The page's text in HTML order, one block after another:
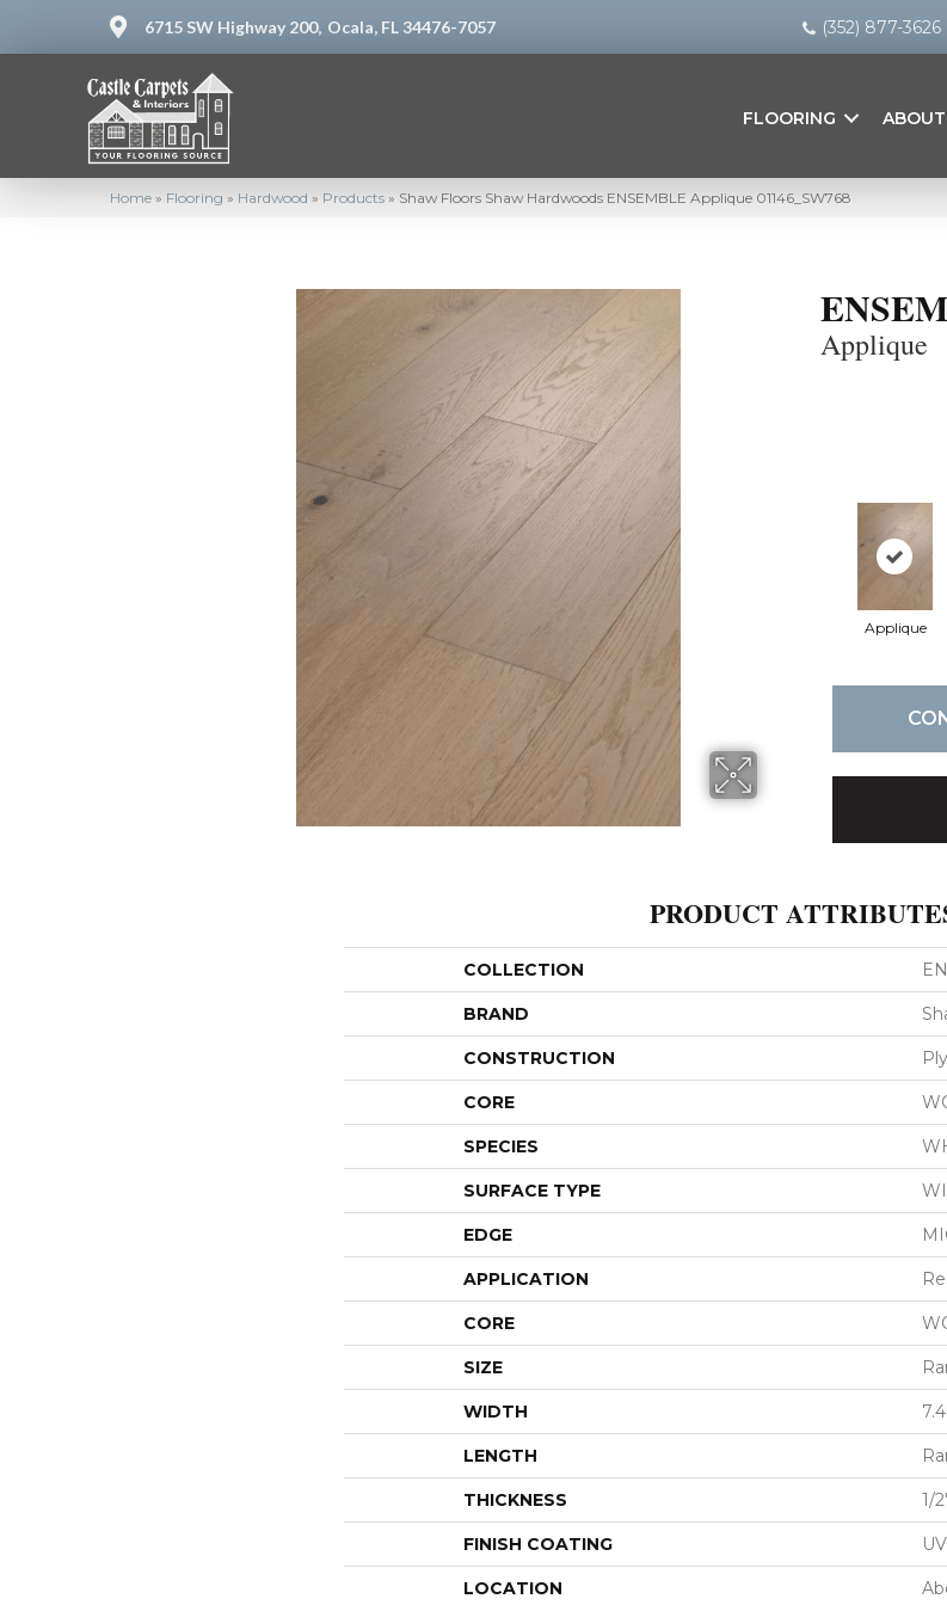
6715 SW Highway 200, Ocala, FL 34476-7057 (352) 877-3626
FLOORING
Home » Flooring » Hardwood » Products » Shaw Floors Shaw Hardwoods ENSEMBLE Applique 01146_SW768
Applique
Applique
PRODUCT
COLLECTION
BRAND
CONSTRUCTION
CORE
SPECIES
SURFACE TYPE
EDGE
APPLICATION
CORE
SIZE
WIDTH
LENGTH
THICKNESS 1/
FINISH COATING
LOCATION